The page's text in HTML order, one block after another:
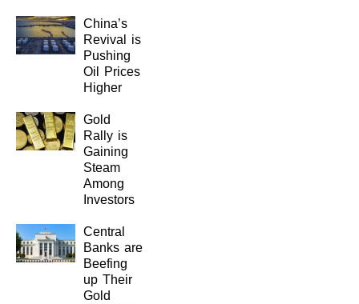
China’s
Revival is
Pushing
Oil Prices
Higher
Gold
Rally is
Gaining
Steam
Among
Investors
Central
Banks are
Beefing
up Their
Gold